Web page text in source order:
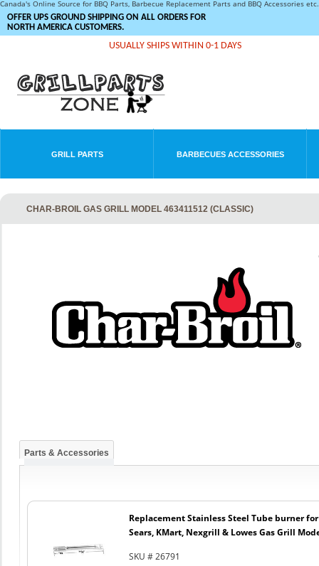
Canada's Online Source for BBQ Parts, Barbecue Replacement Parts and BBQ Accessories
OFFER UPS GROUND SHIPPING ON ALL ORDERS FOR
NORTH AMERICA CUSTOMERS.
USUALLY SHIPS WITHIN 0-1 DAYS
GRILL PARTS BARBECUES ACCESSORIES
CHAR-BROIL GAS GRILL MODEL 463411512 (CLASSIC)
Parts & Accessories
Replacement Stainless Steel Tube burner
Sears, KMart, Nexgrill & Lowes Gas Grill
SKU # 26791